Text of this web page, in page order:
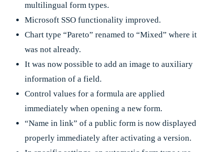
multilingual form types.
Microsoft SSO functionality improved.
Chart type “Pareto” renamed to “Mixed” where it
was not already.
It was now possible to add an image to auxiliary
information of a field.
Control values for a formula are applied
immediately when opening a new form.
“Name in link” of a public form is now displayed
properly immediately after activating a version.